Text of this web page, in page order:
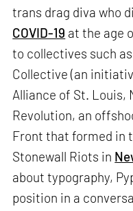
trans drag diva who
COVID-19 at the age
to collectives such as
Collective (an
Alliance of St. Louis,
Revolution, an
Front that formed in
Stonewall Riots in
about typography,
position in a